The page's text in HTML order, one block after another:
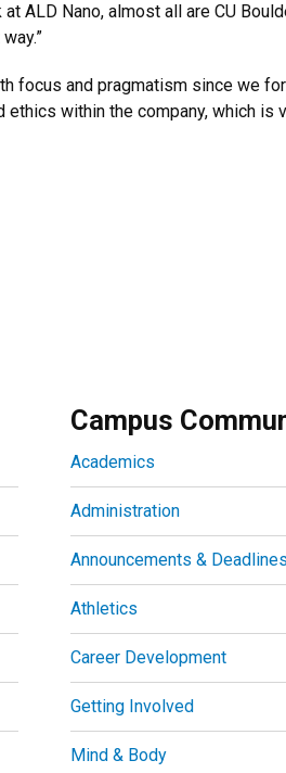
ALD Nano, almost all are CU
focus and pragmatism since we
ethics within the company, which
Campus
Academics
Administration
Announcements & Deadlines
Athletics
Career Development
Getting Involved
Mind & Body